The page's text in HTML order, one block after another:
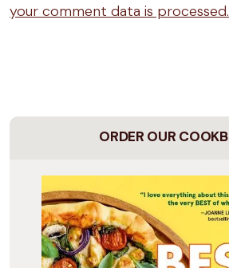
your comment data is processed.
ORDER OUR